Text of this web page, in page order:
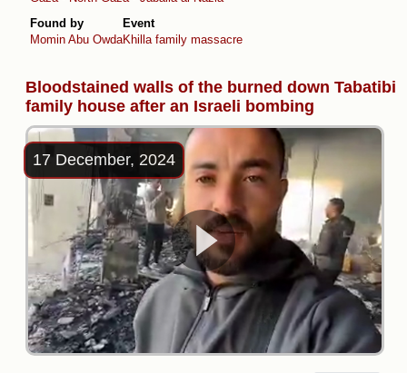
Found by
Momin Abu Owda
Event
Khilla family massacre
Bloodstained walls of the burned down Tabatibi
family house after an Israeli bombing
17 December, 2024